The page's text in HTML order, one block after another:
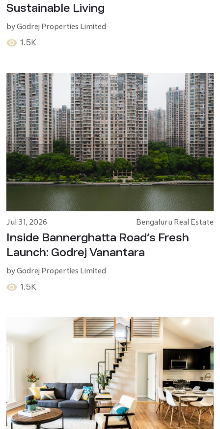
Sustainable Living
byGodrej Properties Limited
1.5K
Jul 31, 2026 Bengaluru Real Estate
Inside Bannerghatta Road’s Fresh
Launch: Godrej Vanantara
byGodrej Properties Limited
1.5K